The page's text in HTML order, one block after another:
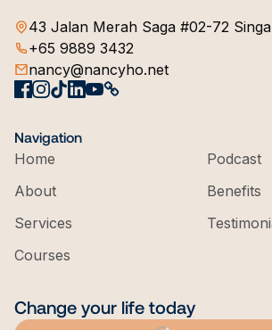
43 Jalan Merah Saga #02-72
+65 9889 3432
nancy@nancyho.net
Navigation
Home
About
Services
Courses
Podcast
Benefits
Change your life today